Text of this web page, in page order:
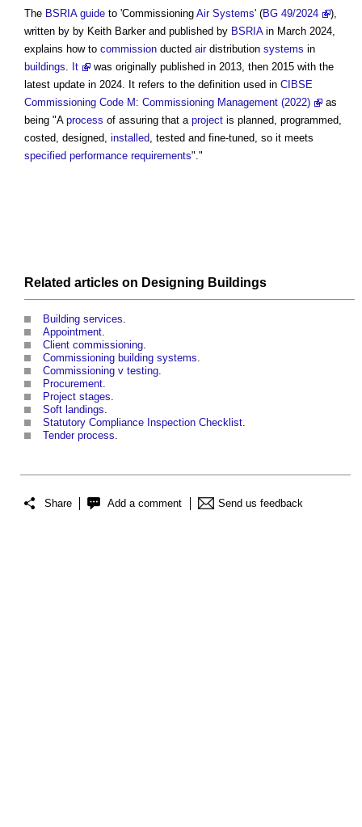
The BSRIA guide to 'Commissioning Air Systems' (BG 49/2024
),
written by by Keith Barker and published by BSRIAin March 2024,
explains how to commission ducted airdistribution systems in
buildings. It
was originally published in 2013, then 2015 with the
latest update in 2024. It refers to the definition used in CIBSE
Commissioning Code M: Commissioning Management (2022)
as
being "A process of assuring that a project is planned, programmed,
costed, designed, installed, tested and fine-tuned, so it meets
specified performance requirements"."
Related articles on Designing Buildings
Building services.
Appointment.
Client commissioning.
Commissioning building systems.
Commissioning v testing.
Procurement.
Project stages.
Soft landings.
Statutory Compliance Inspection Checklist.
Tender process.
Share Add a comment Send us feedback